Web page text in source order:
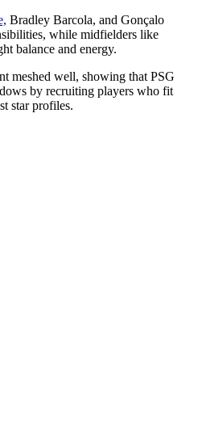
Bradley Barcola, and Gonçalo
while midfielders like
balance and energy.
meshed well, showing that PSG
by recruiting players who fit
star profiles.